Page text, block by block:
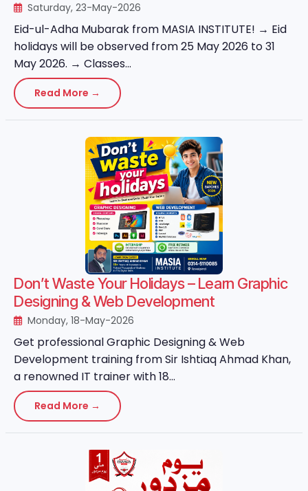
Saturday, 23-May-2026
Eid-ul-Adha Mubarak from MASIA INSTITUTE! → Eid
holidays will be observed from 25 May 2026 to 31
May 2026. → Classes...
Read More →
Don’t Waste Your Holidays – Learn Graphic
Designing & Web Development
Monday, 18-May-2026
Get professional Graphic Designing & Web
Development training from Sir Ishtiaq Ahmad Khan,
a renowned IT trainer with 18...
Read More →